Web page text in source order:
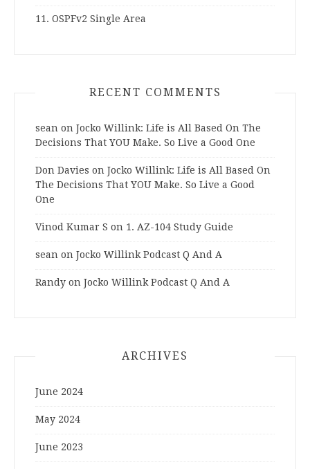
11. OSPFv2 Single Area
RECENT COMMENTS
sean on Jocko Willink: Life is All Based On The
Decisions That YOU Make. So Live a Good One
Don Davies on Jocko Willink: Life is All Based On
The Decisions That YOU Make. So Live a Good
One
Vinod Kumar S on 1. AZ-104 Study Guide
sean on Jocko Willink Podcast Q And A
Randy on Jocko Willink Podcast Q And A
ARCHIVES
June 2024
May 2024
June 2023